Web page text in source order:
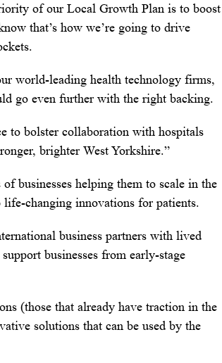
of our Local Growth Plan is to boost
that’s how we’re going to drive
world-leading health technology firms,
go even further with the right backing.
to bolster collaboration with hospitals
brighter West Yorkshire.”
businesses helping them to scale in the
changing innovations for patients.
business partners with lived
businesses from early-stage
(those that already have traction in the
solutions that can be used by the